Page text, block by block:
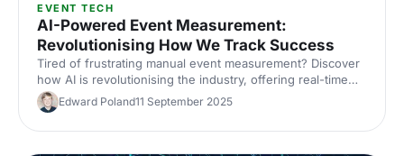
EVENT TECH
AI-Powered Event Measurement:
Revolutionising How We Track Success
Tired of frustrating manual event measurement? Discover
how AI is revolutionising the industry, offering real-time
insights, automated feedback and predictive analytics.
Learn how to drive data-driven decisions and improve
event sustainability.
Edward Poland11 September 2025